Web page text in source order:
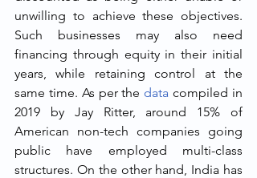
unwilling to achieve these objectives.
Such businesses may also need
financing through equity in their initial
years, while retaining control at the
same time. As per the data compiled in
2019 by Jay Ritter, around 15% of
American non-tech companies going
public have employed multi-class
structures. On the other hand, India has